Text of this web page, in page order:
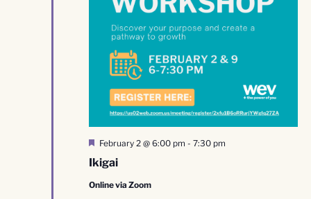
Ikigai
Featured
February 2 @ 6:00 pm - 7:30 pm
Online via Zoom